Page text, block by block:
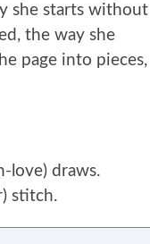
she starts without
the way she
page into pieces,
love) draws.
stitch.